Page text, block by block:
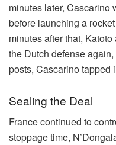
minutes later, Cascarino
before launching a
minutes after that,
the Dutch defense
posts, Cascarino tapped
Sealing the Deal
France continued to
stoppage time,